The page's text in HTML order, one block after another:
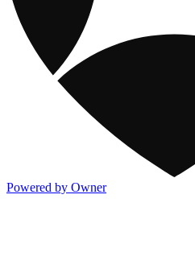
Powered by Owner